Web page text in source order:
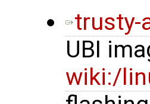
trusty-
UBI
wiki:/